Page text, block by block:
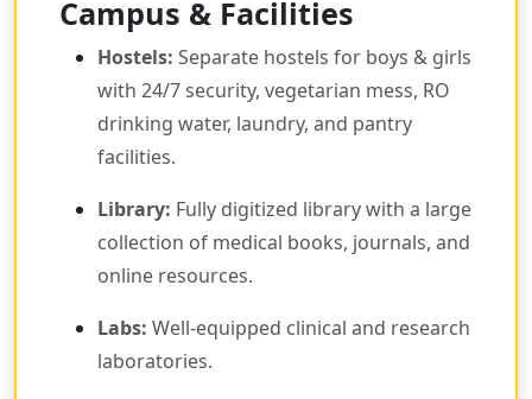
Campus & Facilities
Hostels: Separate hostels for boys & girls
with 24/7 security, vegetarian mess, RO
drinking water, laundry, and pantry
facilities.
Library: Fully digitized library with a large
collection of medical books, journals, and
online resources.
Labs: Well-equipped clinical and research
laboratories.